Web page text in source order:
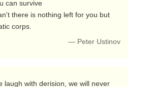
can survive
there is nothing left for you but
corps.
— Peter Ustinov